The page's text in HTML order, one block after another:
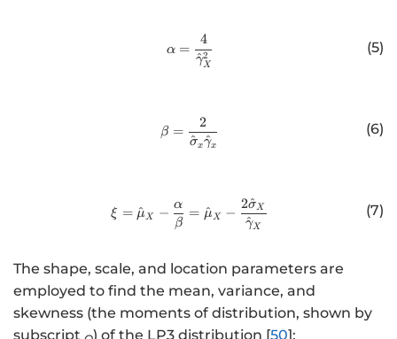
a
http://www.w3.org/1998/
α =
γ
^ X
2
4 (5)
http://www.w3.org/1998/
β =
σ
^xγ
^x
2 (6)
http://www.w3.org/1998/
ξ = μ
^ X −
β
α
= μ
^ X −
γ
^X
2σ
^ X (7)
The shape, scale, and location parameters are
employed to find the mean, variance, and
skewness (the moments of distribution, shown by
subscript
) of the LP3 distribution [50]: